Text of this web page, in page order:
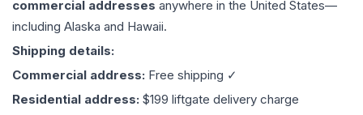
commercial addresses anywhere in the United States—
including Alaska and Hawaii.
Shipping details:
Commercial address: Free shipping ✓
Residential address: $199 liftgate delivery charge